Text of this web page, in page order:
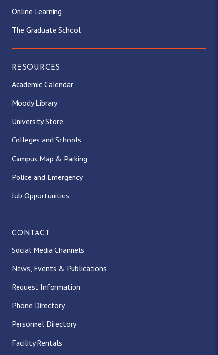
Online Learning
The Graduate School
RESOURCES
Academic Calendar
Moody Library
University Store
Colleges and Schools
Campus Map & Parking
Police and Emergency
Job Opportunities
CONTACT
Social Media Channels
News, Events & Publications
Request Information
Phone Directory
Personnel Directory
Facility Rentals